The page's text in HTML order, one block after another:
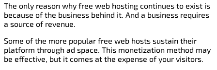
The only reason why free web hosting continues to exist is
because of the business behind it. And a business requires
a source of revenue.
Some of the more popular free web hosts sustain their
platform through ad space. This monetization method may
be effective, but it comes at the expense of your visitors.